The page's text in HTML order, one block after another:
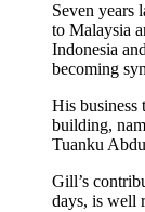
Seven years
to Malaysia
Indonesia
becoming
His business
building,
Tuanku
Gill’s
days, is well